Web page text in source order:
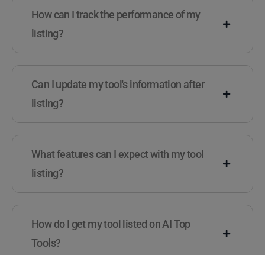
How can I track the performance of my
listing?
Can I update my tool's information after
listing?
What features can I expect with my tool
listing?
How do I get my tool listed on AI Top
Tools?